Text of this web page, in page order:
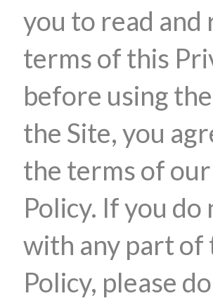
you to read and
terms of this
before using
the Site, you
the terms of
Policy. If you do
with any part of
Policy, please